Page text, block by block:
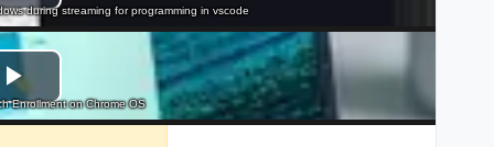
during streaming for programming in vscode
Enrollment on Chrome OS